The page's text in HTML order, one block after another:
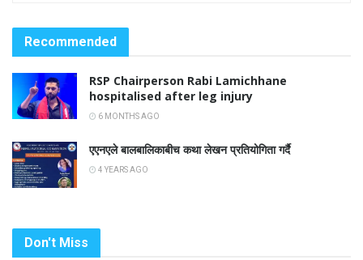
Recommended
RSP Chairperson Rabi Lamichhane
hospitalised after leg injury
6 MONTHS AGO
एएनएले बालबालिकाबीच कथा लेखन प्रतियोगिता गर्दै
4 YEARS AGO
Don't Miss